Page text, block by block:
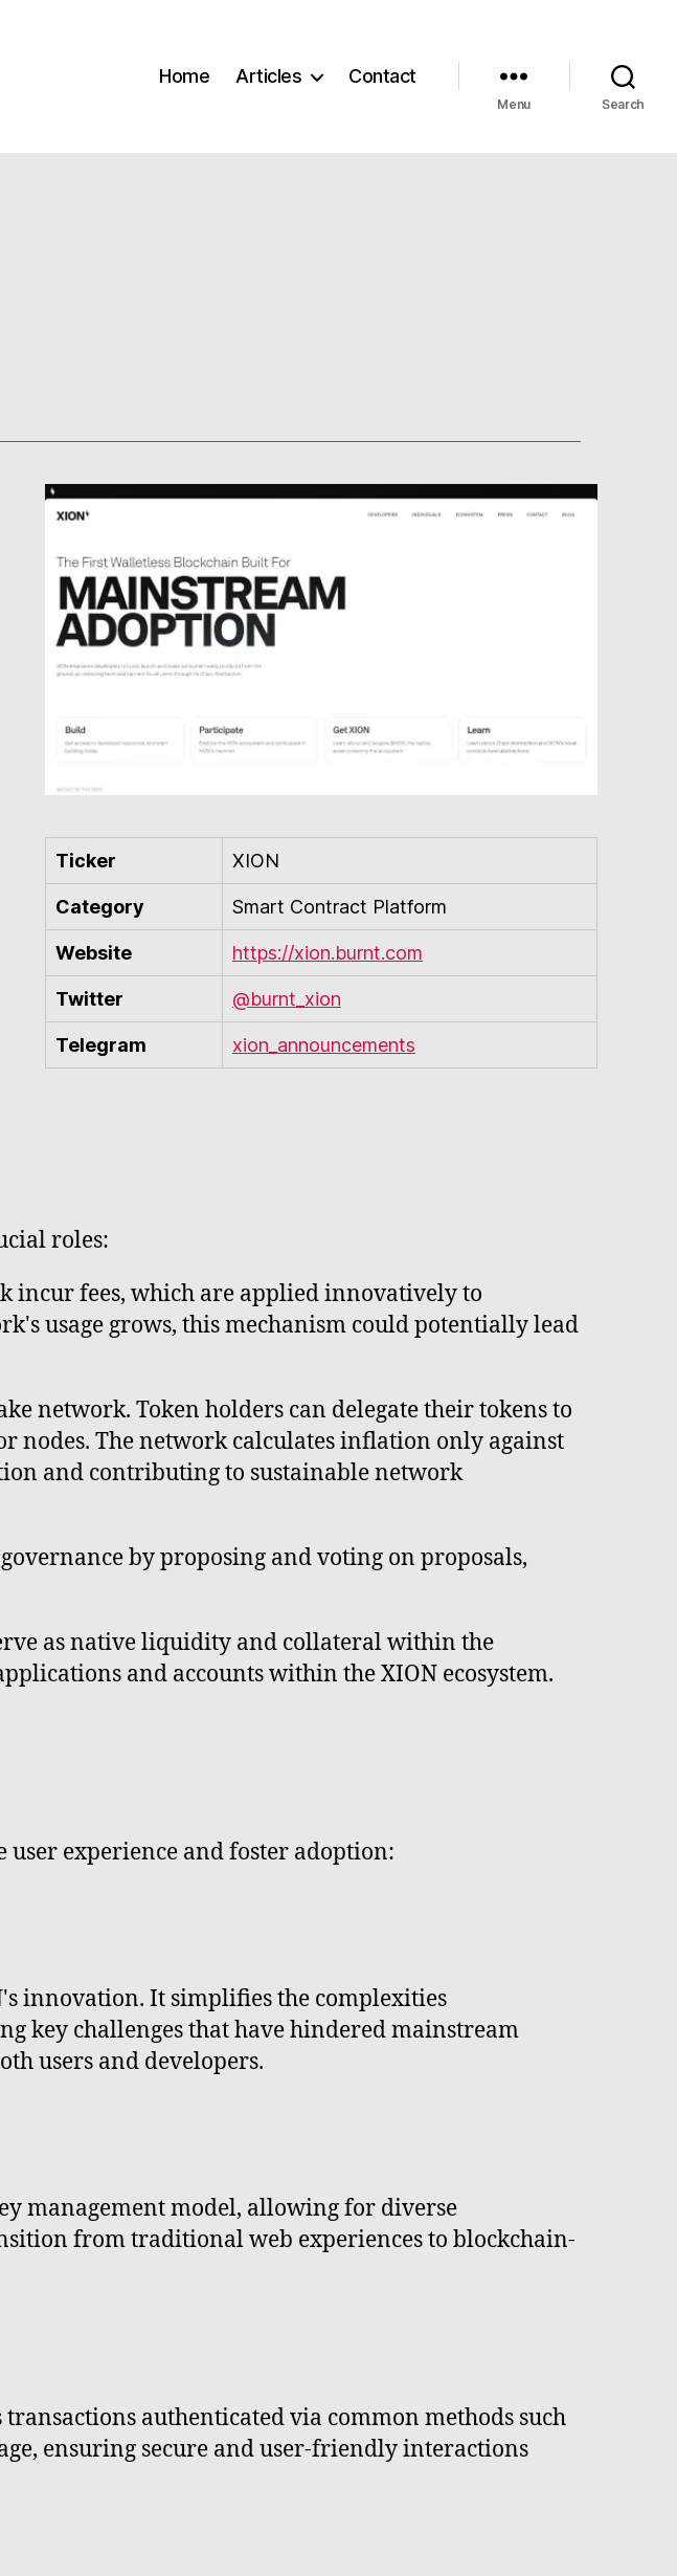
Home Articles Contact
Menu Search
Ticker XION
Category Smart Contract Platform
Website https://xion.burnt.com
Twitter @burnt_xion
Telegram xion_announcements
roles:
incur fees, which are applied innovatively to
usage grows, this mechanism could potentially lead
network. Token holders can delegate their tokens to
The network calculates inflation only against
and contributing to sustainable network
by proposing and voting on proposals,
as native liquidity and collateral within the
and accounts within the XION ecosystem.
user experience and foster adoption:
innovation. It simplifies the complexities
key challenges that have hindered mainstream
users and developers.
management model, allowing for diverse
from traditional web experiences to blockchain-
authenticated via common methods such
ensuring secure and user-friendly interactions